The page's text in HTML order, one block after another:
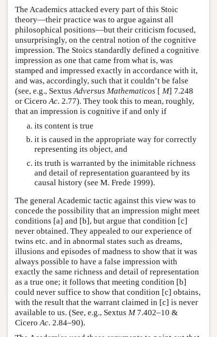
The Academics attacked every part of this Stoic
theory—their practice was to argue against all
philosophical positions—but their criticism focused,
unsurprisingly, on the central notion of the cognitive
impression. The Stoics standardly defined a cognitive
impression as one that came from what is, was
stamped and impressed exactly in accordance with it,
and was, accordingly, such that it couldn’t be false
(see, e.g., SextusAdversus Mathematicos [ M] 7.248
or CiceroAc. 2.77). They took this to mean, roughly,
that an impression is cognitive if and only if
its content is true
it is caused in the appropriate way for correctly
representing its object, and
its truth is warranted by the inimitable richness
and detail of representation guaranteed by its
causal history (see M. Frede 1999).
The general Academic tactic against this view was to
concede the possibility that an impression might meet
conditions [a] and [b], but argue that condition [c]
never obtained. They appealed to our experience of
twins etc. and in abnormal states such as dreams,
illusions and episodes of madness to show that it was
always possible to have a false impression with
exactly the same richness and detail of representation
as a true one; it follows that meeting condition [b]
could never suffice to show that condition [c] obtains,
with the result that the warrant claimed in [c] is never
available to us. (See, e.g., Sextus M7.402–10 &
CiceroAc. 2.84–90).